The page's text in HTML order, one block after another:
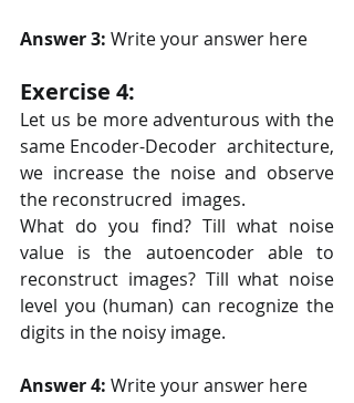
Answer 3: Write your answer here
Exercise 4:
Let us be more adventurous with the
same Encoder-Decoder  architecture,
we increase the noise and observe
the reconstrucred  images.
What do you find? Till what noise
value is the autoencoder able to
reconstruct images? Till what noise
level you (human) can recognize the
digits in the noisy image.
Answer 4: Write your answer here